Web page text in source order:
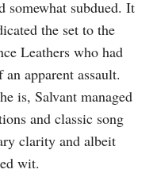
somewhat subdued. It
the set to the
Leathers who had
apparent assault.
is, Salvant managed
and classic song
clarity and albeit
wit.